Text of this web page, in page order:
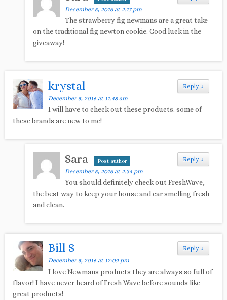
December 5, 2016 at 2:17 pm
The strawberry fig newmans are a great take
on the traditional fig newton cookie. Good luck in the
giveaway!
Reply ↓
krystal
December 5, 2016 at 11:48 am
I will have to check out these products. some of
these brands are new to me!
Reply ↓
Sara Post author
December 5, 2016 at 2:34 pm
You should definitely check out FreshWave,
the best way to keep your house and car smelling fresh
and clean.
Reply ↓
Bill S
December 5, 2016 at 12:09 pm
I love Newmans products they are always so full of
flavor! I have never heard of Fresh Wave before sounds like
great products!